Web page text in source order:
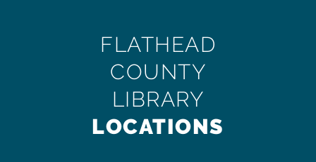
FLATHEAD
COUNTY
LIBRARY
LOCATIONS